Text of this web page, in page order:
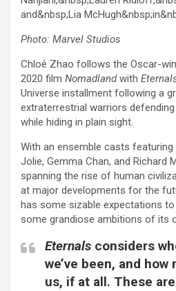
Photo: Marvel Studios
Chloé Zhao follows the Oscar-
2020 film Nomadlandwith
Universe installment following a
extraterrestrial warriors
while hiding in plain sight.
With an ensemble casts
Jolie, Gemma Chan, and Richard
spanning the rise of human
at major developments for the
has some sizable expectations
some grandiose ambitions of its
Eternals considers
we’ve been, and how
us, if at all. These